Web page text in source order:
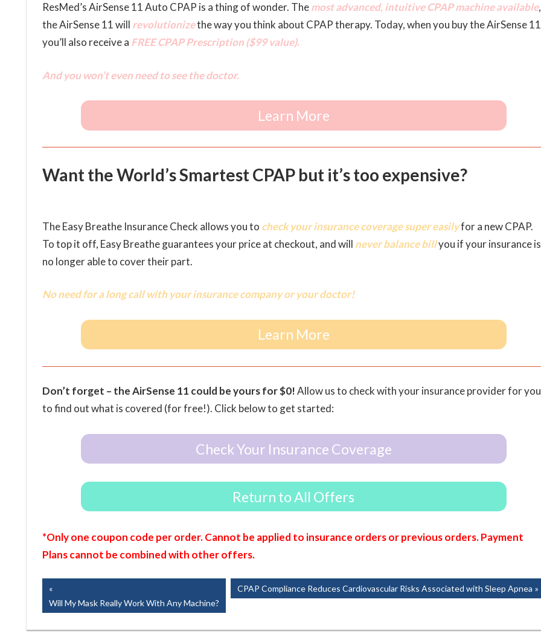
ResMed’s AirSense 11 Auto CPAP is a thing of wonder. Themost advanced, intuitive CPAP machine available,
the AirSense 11 will revolutionizethe way you think about CPAP therapy. Today, when you buy the AirSense 11
you’ll also receive a FREE CPAP Prescription ($99 value).
And you won’t even need to see the doctor.
Learn More
Want the World’s Smartest CPAP but it’s too expensive?
The Easy Breathe Insurance Check allows you to check your insurance coverage super easilyfor a new CPAP.
To top it off, Easy Breathe guarantees your price at checkout, and will never balance billyou if your insurance is
no longer able to cover their part.
No need for a long call with your insurance company or your doctor!
Learn More
Don’t forget – the AirSense 11 could be yours for $0!Allow us to check with your insurance provider for you
to find out what is covered (for free!). Click below to get started:
Check Your Insurance Coverage
Return to All Offers
*Only one coupon code per order. Cannot be applied to insurance orders or previous orders. Payment
Plans cannot be combined with other offers.
Post
navigation
Post:
Will My Mask Really Work With Any Machine?
Next
CPAP Compliance Reduces Cardiovascular Risks Associated with Sleep Apnea